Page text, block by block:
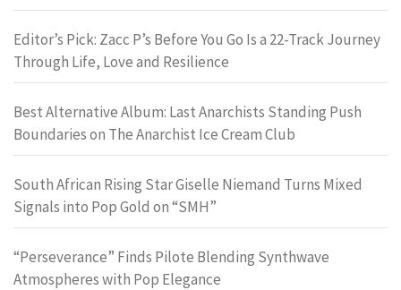
Editor’s Pick: Zacc P’s Before You Go Is a 22-Track Journey
Through Life, Love and Resilience
Best Alternative Album: Last Anarchists Standing Push
Boundaries on The Anarchist Ice Cream Club
South African Rising Star Giselle Niemand Turns Mixed
Signals into Pop Gold on “SMH”
“Perseverance” Finds Pilote Blending Synthwave
Atmospheres with Pop Elegance